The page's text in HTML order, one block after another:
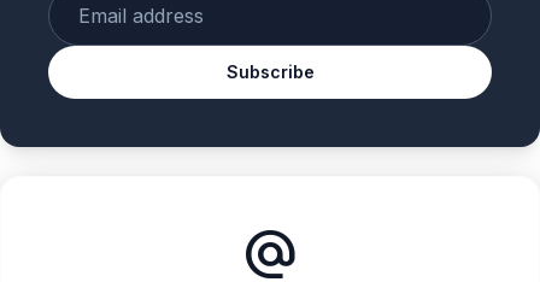
Subscribe
alternate_email